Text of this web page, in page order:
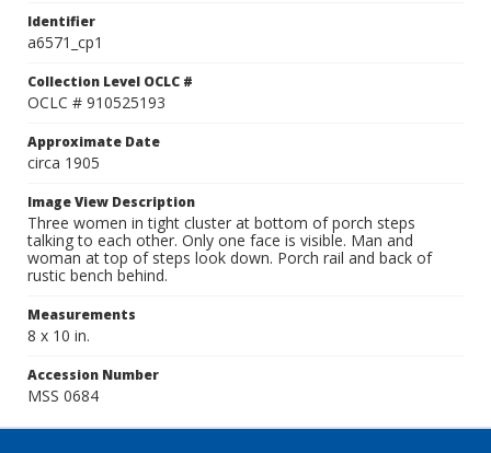
Identifier
a6571_cp1
Collection Level OCLC #
OCLC # 910525193
Approximate Date
circa 1905
Image View Description
Three women in tight cluster at bottom of porch steps
talking to each other. Only one face is visible. Man and
woman at top of steps look down. Porch rail and back of
rustic bench behind.
Measurements
8 x 10 in.
Accession Number
MSS 0684